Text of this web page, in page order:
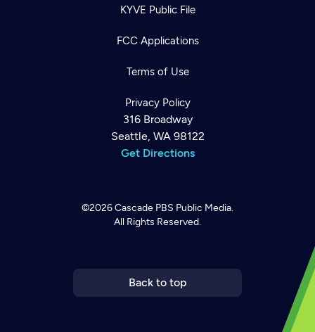
KYVE Public File
FCC Applications
Terms of Use
Privacy Policy
316 Broadway
Seattle, WA 98122
Get Directions
©2026Cascade PBS Public Media.
All Rights Reserved.
Back to top